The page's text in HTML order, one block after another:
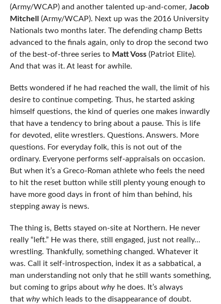
(Army/WCAP) and another talented up-and-comer, Jacob
Mitchell
(Army/WCAP). Next up was the 2016 University
Nationals two months later. The defending champ Betts
advanced to the finals again, only to drop the second two
of the best-of-three series to Matt Voss (Patriot Elite).
And that was it. At least for awhile.
Betts wondered if he had reached the wall, the limit of his
desire to continue competing. Thus, he started asking
himself questions, the kind of queries one makes inwardly
that have a tendency to bring about a pause. This is life
for devoted, elite wrestlers. Questions. Answers. More
questions. For everyday folk, this is not out of the
ordinary. Everyone performs self-appraisals on occasion.
But when it’s a Greco-Roman athlete who feels the need
to hit the reset button while still plenty young enough to
have more good days in front of him than behind, his
stepping away is news.
The thing is, Betts stayed on-site at Northern. He never
really “left.” He was there, still engaged, just not really…
wrestling. Thankfully, something changed. Whatever it
was. Call it self-introspection, index it as a sabbatical, a
man understanding not only that he still wants something,
but coming to grips about whyhe does. It’s always
that whywhich leads to the disappearance of doubt.